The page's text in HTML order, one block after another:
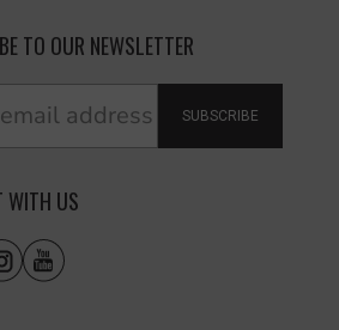
TO OUR NEWSLETTER
SUBSCRIBE
WITH US